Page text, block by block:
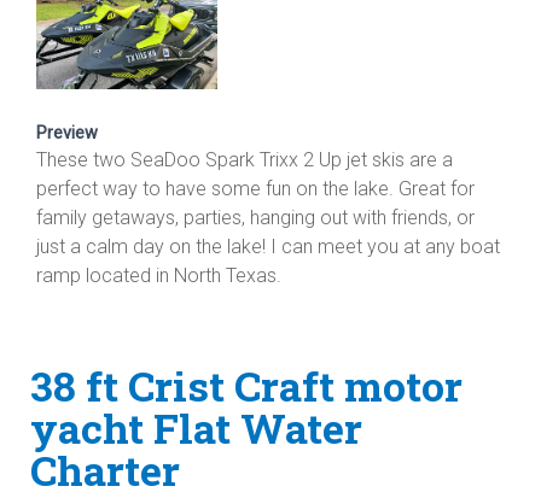
Preview
These two SeaDoo Spark Trixx 2 Up jet skis are a
perfect way to have some fun on the lake. Great for
family getaways, parties, hanging out with friends, or
just a calm day on the lake! I can meet you at any boat
ramp located in North Texas.
38 ft Crist Craft motor
yacht Flat Water
Charter